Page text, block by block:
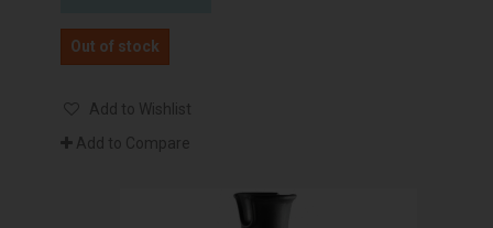
Out of stock
Add to Wishlist
Add to Compare